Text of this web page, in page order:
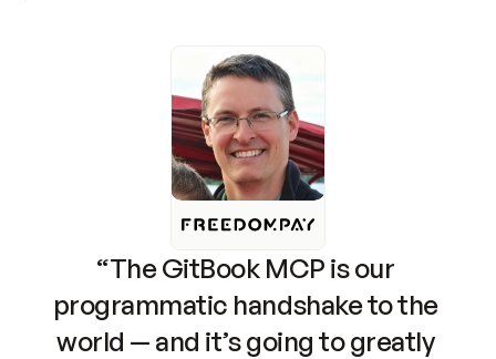
“The GitBook MCP is our
programmatic handshake to the
world — and it’s going to greatly